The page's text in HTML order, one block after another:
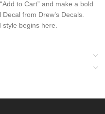
to Cart” and make a bold
from Drew’s Decals.
begins here.